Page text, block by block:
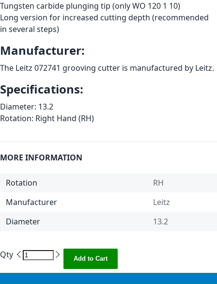
Tungsten carbide plunging tip (only WO 120 1 10)
Long version for increased cutting depth (recommended
in several steps)
Manufacturer:
The Leitz 072741 grooving cutter is manufactured by Leitz.
Specifications:
Diameter: 13.2
Rotation: Right Hand (RH)
MORE INFORMATION
Rotation
RH
Manufacturer
Leitz
Diameter
13.2
Qty Add to Cart